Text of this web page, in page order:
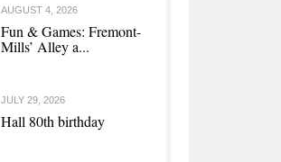
AUGUST 4, 2026
Fun & Games: Fremont-
Mills’ Alley a...
JULY 29, 2026
Hall 80th birthday